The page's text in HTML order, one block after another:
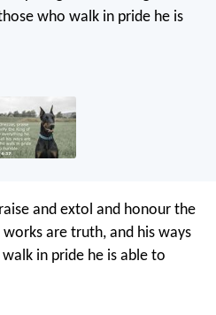
who walk in pride he is
and extol and honour the
are truth, and his ways
in pride he is able to